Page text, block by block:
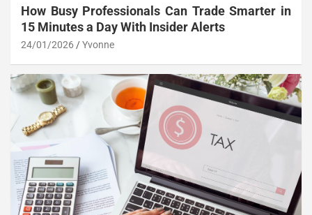
How Busy Professionals Can Trade Smarter in
15 Minutes a Day With Insider Alerts
24/01/2026 Yvonne